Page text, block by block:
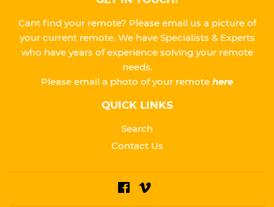
Cant find your remote? Please email us a picture of
your current remote. We have Specialists & Experts
who have years of experience solving your remote
needs.
Please email a photo of your remote here
QUICK LINKS
Search
Contact Us
Facebook
Vimeo